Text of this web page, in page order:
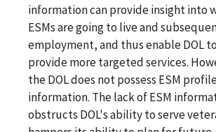
information can provide insight into
ESMs are going to live and
employment, and thus enable DOL to
provide more targeted services.
the DOL does not possess ESM
information. The lack of ESM
obstructs DOL's ability to serve